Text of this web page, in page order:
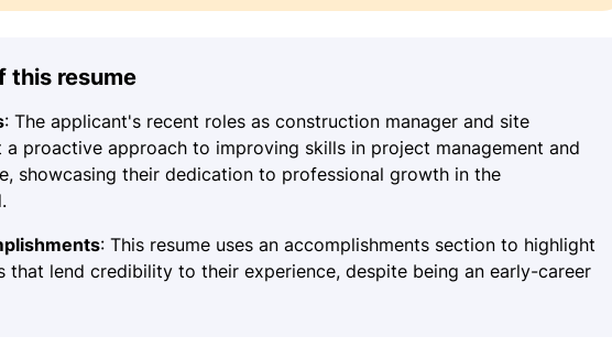
this resume
: The applicant's recent roles as construction manager and site
a proactive approach to improving skills in project management and
showcasing their dedication to professional growth in the
: This resume uses an accomplishments section to highlight
that lend credibility to their experience, despite being an early-career